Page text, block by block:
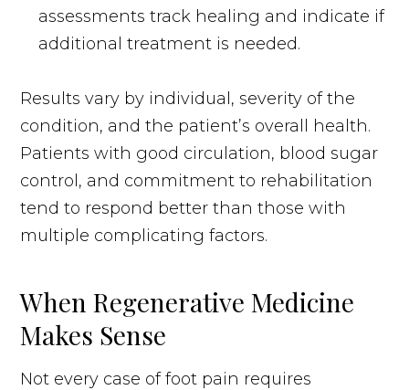
assessments track healing and indicate if
additional treatment is needed.
Results vary by individual, severity of the
condition, and the patient’s overall health.
Patients with good circulation, blood sugar
control, and commitment to rehabilitation
tend to respond better than those with
multiple complicating factors.
When Regenerative Medicine
Makes Sense
Not every case of foot pain requires